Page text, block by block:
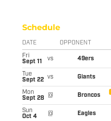
Schedule
DATE OPPONENT
Fri
Sept 11
vs 49ers
Tue
Sept 22 vs Giants
Mon
Sept 28
@ Broncos
Sun
Oct 4
@ Eagles